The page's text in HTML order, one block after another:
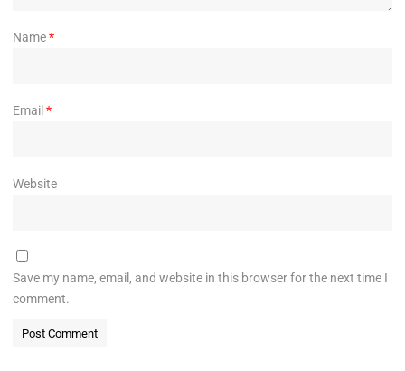
Name*
Email *
Website
Save my name, email, and website in this browser for the next time I
comment.